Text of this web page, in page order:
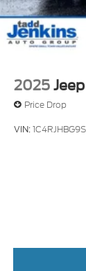
2025
Price Drop
VIN: